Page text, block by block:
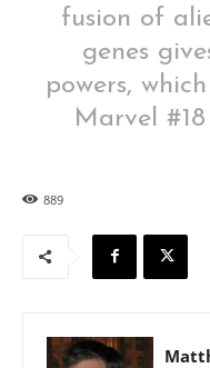
fusion of
genes
powers,
Marvel
889